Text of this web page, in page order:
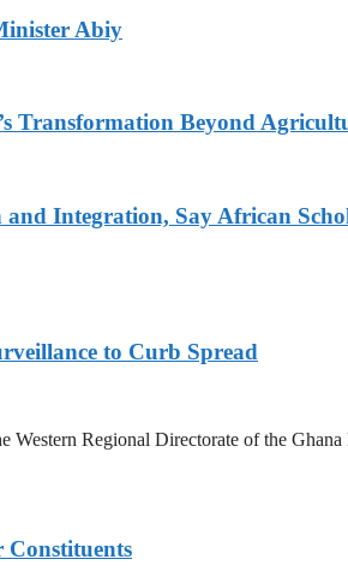
Abiy
Transformation Beyond
Integration, Say African
to Curb Spread
Regional Directorate of the